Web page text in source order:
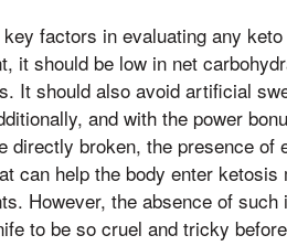
factors in evaluating any
it should be low in net
It should also avoid artificial
and with the power
directly broken, the presence
can help the body enter
However, the absence of
to be so cruel and tricky